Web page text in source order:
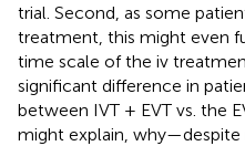
trial. Second, as some
treatment, this might even
time scale of the iv
significant difference in
between IVT + EVT vs. the
might explain, why—despite